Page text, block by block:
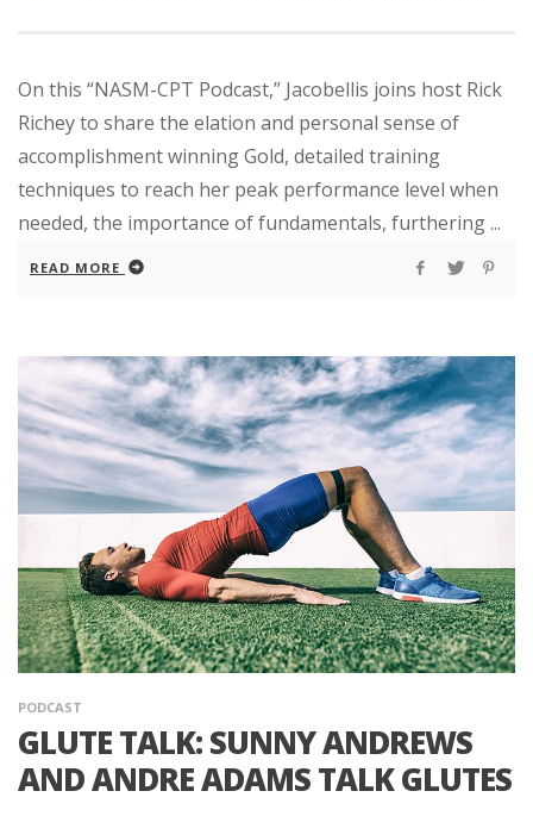
On this “NASM-CPT Podcast,” Jacobellis joins host Rick
Richey to share the elation and personal sense of
accomplishment winning Gold, detailed training
techniques to reach her peak performance level when
needed, the importance of fundamentals, furthering ...
READ MORE
PODCAST
GLUTE TALK: SUNNY ANDREWS
AND ANDRE ADAMS TALK GLUTES